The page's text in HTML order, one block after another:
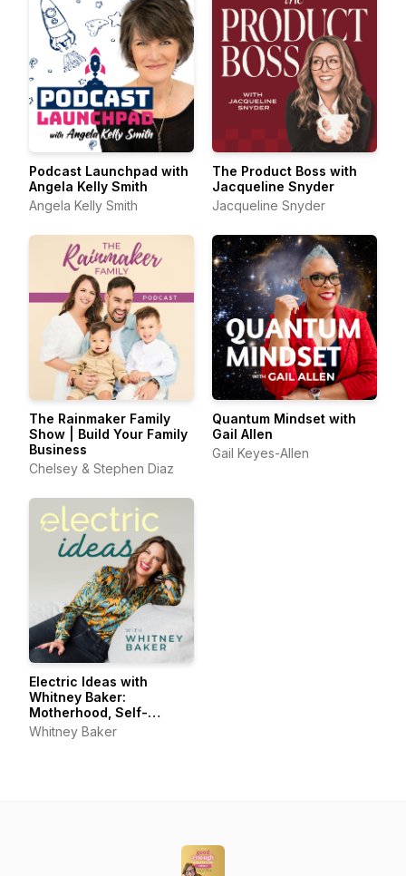
Podcast Launchpad with
Angela Kelly Smith
Angela Kelly Smith
The Product Boss with
Jacqueline Snyder
Jacqueline Snyder
The Rainmaker Family
Show | Build Your Family
Business
Chelsey & Stephen Diaz
Quantum Mindset with
Gail Allen
Gail Keyes-Allen
Electric Ideas with
Whitney Baker:
Motherhood, Self-
Connection, Joyful Living
& Self-Care
Whitney Baker